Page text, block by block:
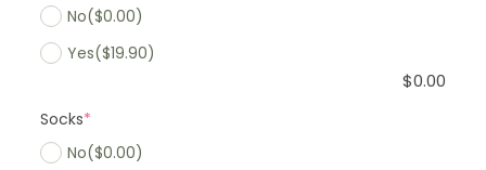
No($0.00)
Yes($19.90)
$0.00
Socks*
No($0.00)